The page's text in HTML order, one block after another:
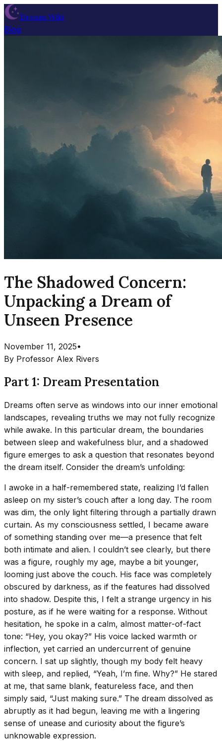
Dream Wiki
Blog
The Shadowed Concern:
Unpacking a Dream of
Unseen Presence
November 11, 2025•
By Professor Alex Rivers
Part 1: Dream Presentation
Dreams often serve as windows into our inner emotional
landscapes, revealing truths we may not fully recognize
while awake. In this particular dream, the boundaries
between sleep and wakefulness blur, and a shadowed
figure emerges to ask a question that resonates beyond
the dream itself. Consider the dream’s unfolding:
I awoke in a half-remembered state, realizing I’d fallen
asleep on my sister’s couch after a long day. The room
was dim, the only light filtering through a partially drawn
curtain. As my consciousness settled, I became aware
of something standing over me—a presence that felt
both intimate and alien. I couldn’t see clearly, but there
was a figure, roughly my age, maybe a bit younger,
looming just above the couch. His face was completely
obscured by darkness, as if the features had dissolved
into shadow. Despite this, I felt a strange urgency in his
posture, as if he were waiting for a response. Without
hesitation, he spoke in a calm, almost matter-of-fact
tone: “Hey, you okay?” His voice lacked warmth or
inflection, yet carried an undercurrent of genuine
concern. I sat up slightly, though my body felt heavy
with sleep, and replied, “Yeah, I’m fine. Why?” He stared
at me, that same blank, featureless face, and then
simply said, “Just making sure.” The dream dissolved as
abruptly as it had begun, leaving me with a lingering
sense of unease and curiosity about the figure’s
unknowable expression.